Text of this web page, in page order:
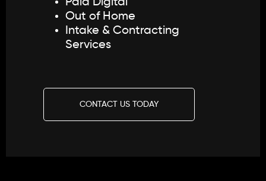
Paid Digital
Out of Home
Intake & Contracting
Services
CONTACT US TODAY